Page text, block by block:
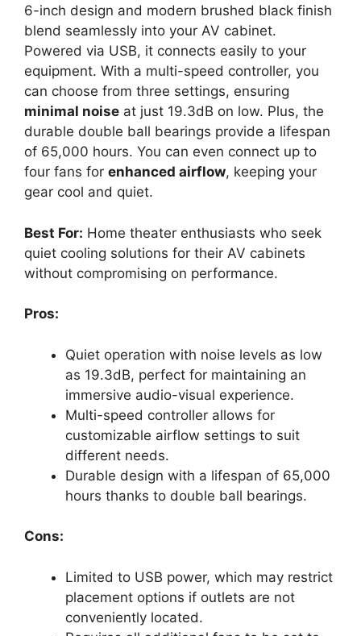
6-inch design and modern brushed black finish
blend seamlessly into your AV cabinet.
Powered via USB, it connects easily to your
equipment. With a multi-speed controller, you
can choose from three settings, ensuring
minimal noise at just 19.3dB on low. Plus, the
durable double ball bearings provide a lifespan
of 65,000 hours. You can even connect up to
four fans for enhanced airflow, keeping your
gear cool and quiet.
Best For: Home theater enthusiasts who seek
quiet cooling solutions for their AV cabinets
without compromising on performance.
Pros:
Quiet operation with noise levels as low
as 19.3dB, perfect for maintaining an
immersive audio-visual experience.
Multi-speed controller allows for
customizable airflow settings to suit
different needs.
Durable design with a lifespan of 65,000
hours thanks to double ball bearings.
Cons:
Limited to USB power, which may restrict
placement options if outlets are not
conveniently located.